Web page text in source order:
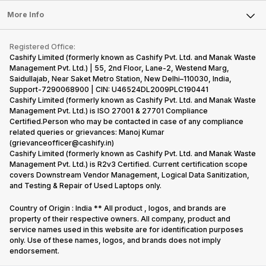
Sell Earbuds
Repair Phone
Buy Gadgets
Recycle Phone
Find New Phone
Partner With Us
Become Cashify Partner
Become Supersale Partner
Corporate Information
Tablet
iMac
Gaming Consoles
FAQ
Contact Us
Warranty Policy
Refund Policy
More Info
Privacy Policy
Terms of Use
E-Waste Policy
Cookie Policy
What is Refurbished
Registered Office:
Cashify Limited (formerly known as Cashify Pvt. Ltd. and Manak Waste
Management Pvt. Ltd.) | 55, 2nd Floor, Lane-2, Westend Marg,
Saidullajab, Near Saket Metro Station, New Delhi–110030, India,
Support-7290068900 | CIN: U46524DL2009PLC190441
Cashify Limited (formerly known as Cashify Pvt. Ltd. and Manak Waste
Management Pvt. Ltd.) is ISO 27001 & 27701 Compliance
Certified.Person who may be contacted in case of any compliance
related queries or grievances: Manoj Kumar
(grievanceofficer@cashify.in)
Cashify Limited (formerly known as Cashify Pvt. Ltd. and Manak Waste
Management Pvt. Ltd.) is R2v3 Certified. Current certification scope
covers Downstream Vendor Management, Logical Data Sanitization,
and Testing & Repair of Used Laptops only.
Country of Origin : India ** All product , logos, and brands are
property of their respective owners. All company, product and
service names used in this website are for identification purposes
only. Use of these names, logos, and brands does not imply
endorsement.